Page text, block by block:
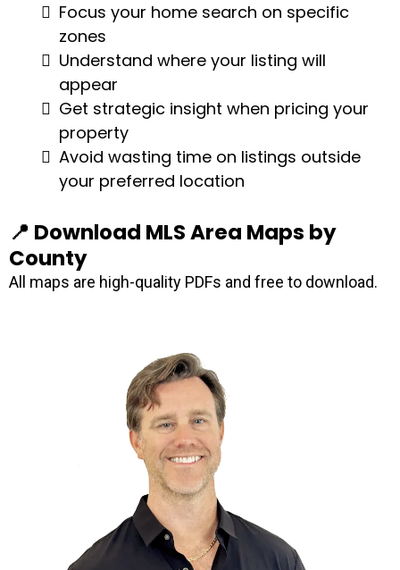
Focus your home search on specific
zones
Understand where your listing will
appear
Get strategic insight when pricing your
property
Avoid wasting time on listings outside
your preferred location
📍 Download MLS Area Maps by
County
All maps are high-quality PDFs and free to download.